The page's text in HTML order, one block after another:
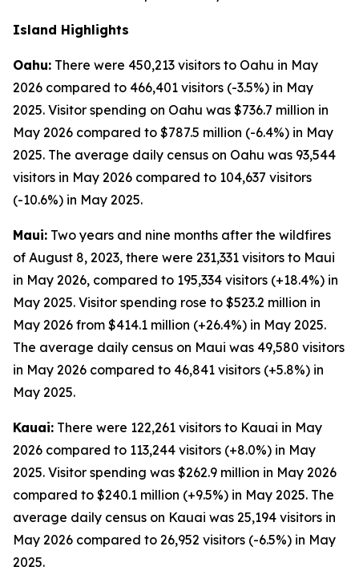
Island Highlights
Oahu: There were 450,213 visitors to Oahu in May
2026 compared to 466,401 visitors (-3.5%) in May
2025. Visitor spending on Oahu was $736.7 million in
May 2026 compared to $787.5 million (-6.4%) in May
2025. The average daily census on Oahu was 93,544
visitors in May 2026 compared to 104,637 visitors
(-10.6%) in May 2025.
Maui: Two years and nine months after the wildfires
of August 8, 2023, there were 231,331 visitors to Maui
in May 2026, compared to 195,334 visitors (+18.4%) in
May 2025. Visitor spending rose to $523.2 million in
May 2026 from $414.1 million (+26.4%) in May 2025.
The average daily census on Maui was 49,580 visitors
in May 2026 compared to 46,841 visitors (+5.8%) in
May 2025.
Kauai: There were 122,261 visitors to Kauai in May
2026 compared to 113,244 visitors (+8.0%) in May
2025. Visitor spending was $262.9 million in May 2026
compared to $240.1 million (+9.5%) in May 2025. The
average daily census on Kauai was 25,194 visitors in
May 2026 compared to 26,952 visitors (-6.5%) in May
2025.